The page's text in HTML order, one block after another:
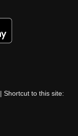
| Shortcut to this site: